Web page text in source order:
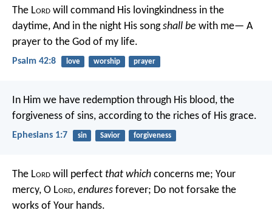
The Lord will command His lovingkindness in the
daytime, And in the night His songshall be with me— A
prayer to the God of my life.
Psalm 42:8 love worship prayer
In Him we have redemption through His blood, the
forgiveness of sins, according to the riches of His grace.
Ephesians 1:7 sin Savior forgiveness
The Lord will perfect that which concerns me; Your
mercy, O Lord, endures forever; Do not forsake the
works of Your hands.